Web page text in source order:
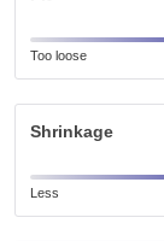
Too loose
Shrinkage
Less